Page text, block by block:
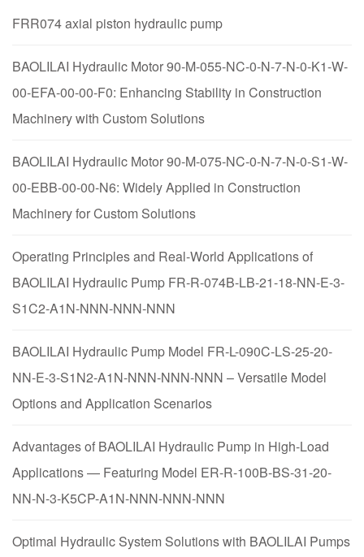
FRR074 axial piston hydraulic pump
BAOLILAI Hydraulic Motor 90-M-055-NC-0-N-7-N-0-K1-W-
00-EFA-00-00-F0: Enhancing Stability in Construction
Machinery with Custom Solutions
BAOLILAI Hydraulic Motor 90-M-075-NC-0-N-7-N-0-S1-W-
00-EBB-00-00-N6: Widely Applied in Construction
Machinery for Custom Solutions
Operating Principles and Real-World Applications of
BAOLILAI Hydraulic Pump FR-R-074B-LB-21-18-NN-E-3-
S1C2-A1N-NNN-NNN-NNN
BAOLILAI Hydraulic Pump Model FR-L-090C-LS-25-20-
NN-E-3-S1N2-A1N-NNN-NNN-NNN – Versatile Model
Options and Application Scenarios
Advantages of BAOLILAI Hydraulic Pump in High-Load
Applications — Featuring Model ER-R-100B-BS-31-20-
NN-N-3-K5CP-A1N-NNN-NNN-NNN
Optimal Hydraulic System Solutions with BAOLILAI Pumps